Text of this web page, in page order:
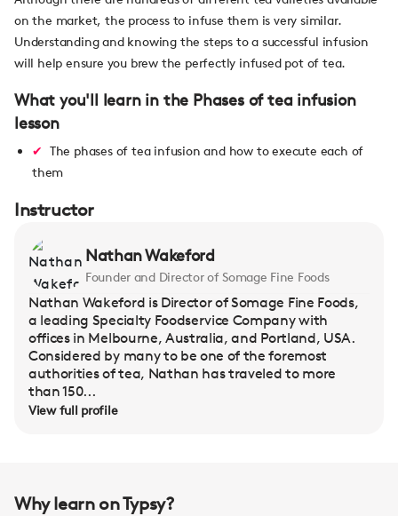
on the market, the process to infuse them is very similar.
Understanding and knowing the steps to a successful infusion
will help ensure you brew the perfectly infused pot of tea.
What you'll learn in the Phases of tea infusion
lesson
The phases of tea infusion and how to execute each of
them
Instructor
Nathan Wakeford
Founder and Director of Somage Fine Foods
Nathan Wakeford is Director of Somage Fine Foods,
a leading Specialty Foodservice Company with
offices in Melbourne, Australia, and Portland, USA.
Considered by many to be one of the foremost
authorities of tea, Nathan has traveled to more
than 150...
View full profile
Why learn on Typsy?